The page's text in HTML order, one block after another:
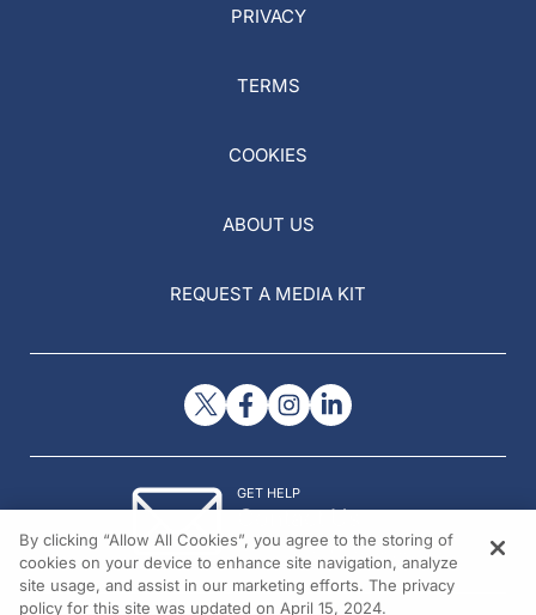
PRIVACY
TERMS
COOKIES
ABOUT US
REQUEST A MEDIA KIT
GET HELP
Contact Us
© 2026 All rights reserved.
By clicking “Allow All Cookies”, you agree to the storing of
cookies on your device to enhance site navigation, analyze
site usage, and assist in our marketing efforts. The privacy
policy for this site was updated on April 15, 2024.